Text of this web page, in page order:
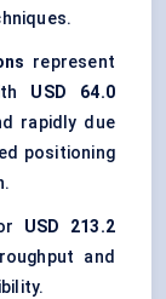
represent
USD 64.0
rapidly due
positioning
USD 213.2
and